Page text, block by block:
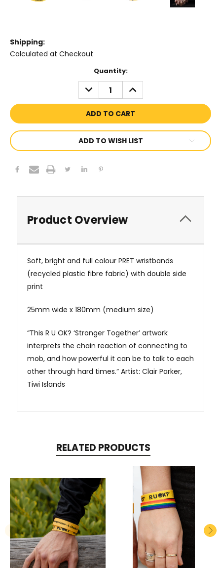
Shipping:
Calculated at Checkout
Quantity:
DECREASE
QUANTITY:
INCREASE
QUANTITY:
ADD TO WISH LIST
Product Overview
Soft, bright and full colour PRET wristbands
(recycled plastic fibre fabric) with double side
print
25mm wide x 180mm (medium size)
“This R U OK? ‘Stronger Together’ artwork
interprets the chain reaction of connecting to
mob, and how powerful it can be to talk to each
other through hard times.” Artist: Clair Parker,
Tiwi Islands
RELATED PRODUCTS